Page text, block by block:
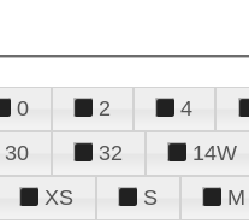
0 2 4
30 32 14W
XS S M